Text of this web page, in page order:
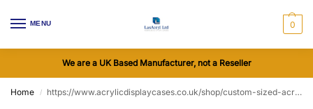
MENU 0
We are a UK Based Manufacturer, not a Reseller
Home / https://www.acrylicdisplaycases.co.uk/shop/custom-sized-acrylic-turntable-dust-cover/